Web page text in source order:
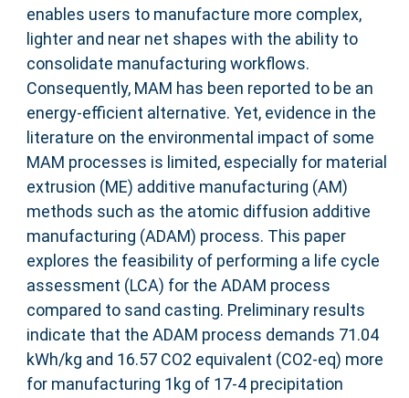
enables users to manufacture more complex,
lighter and near net shapes with the ability to
consolidate manufacturing workflows.
Consequently, MAM has been reported to be an
energy-efficient alternative. Yet, evidence in the
literature on the environmental impact of some
MAM processes is limited, especially for material
extrusion (ME) additive manufacturing (AM)
methods such as the atomic diffusion additive
manufacturing (ADAM) process. This paper
explores the feasibility of performing a life cycle
assessment (LCA) for the ADAM process
compared to sand casting. Preliminary results
indicate that the ADAM process demands 71.04
kWh/kg and 16.57 CO2 equivalent (CO2-eq) more
for manufacturing 1kg of 17-4 precipitation